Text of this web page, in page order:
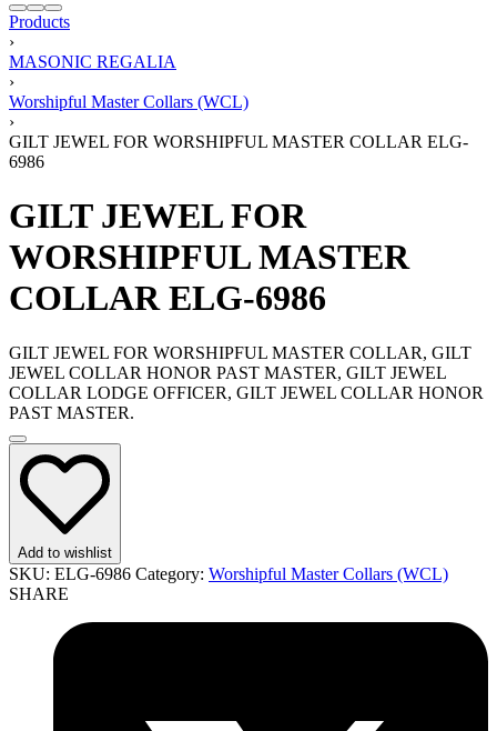
Products
›
MASONIC REGALIA
›
Worshipful Master Collars (WCL)
›
GILT JEWEL FOR WORSHIPFUL MASTER COLLAR ELG-
6986
GILT JEWEL FOR
WORSHIPFUL MASTER
COLLAR ELG-6986
GILT JEWEL FOR WORSHIPFUL MASTER COLLAR, GILT
JEWEL COLLAR HONOR PAST MASTER, GILT JEWEL
COLLAR LODGE OFFICER, GILT JEWEL COLLAR HONOR
PAST MASTER.
Add to wishlist
SKU: ELG-6986 Category: Worshipful Master Collars (WCL)
SHARE